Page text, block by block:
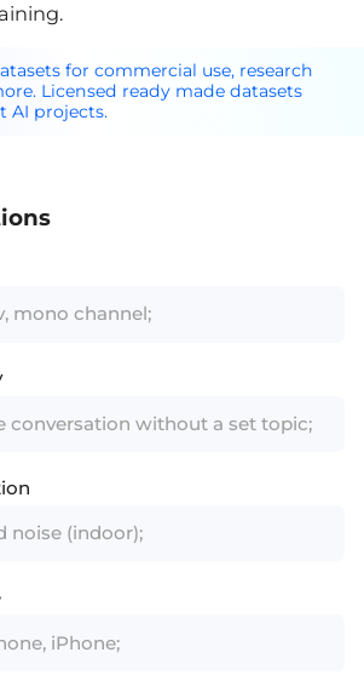
for commercial use, research
Licensed ready made datasets
AI projects.
mono channel;
conversation without a set topic;
noise (indoor);
iPhone;